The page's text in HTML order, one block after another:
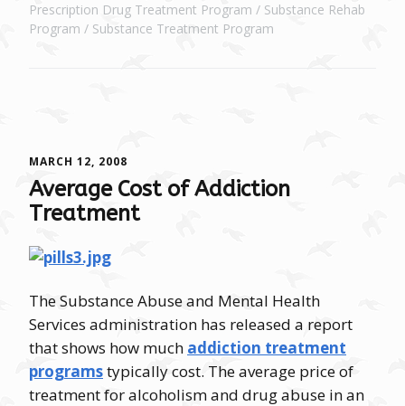
Prescription Drug Treatment Program
Substance Rehab
Program
Substance Treatment Program
MARCH 12, 2008
Average Cost of Addiction
Treatment
The Substance Abuse and Mental Health
Services administration has released a report
that shows how much addiction treatment
programstypically cost. The average price of
treatment for alcoholism and drug abuse in an